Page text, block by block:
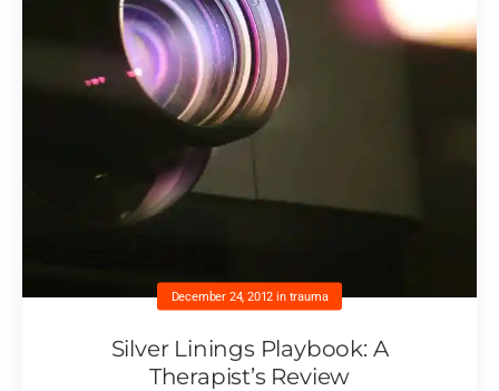
December 24, 2012 in trauma
Silver Linings Playbook: A
Therapist’s Review